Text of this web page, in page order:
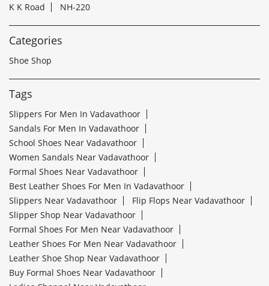
K K Road NH-220
Categories
Shoe Shop
Tags
Slippers For Men In Vadavathoor
Sandals For Men In Vadavathoor
School Shoes Near Vadavathoor
Women Sandals Near Vadavathoor
Formal Shoes Near Vadavathoor
Best Leather Shoes For Men In Vadavathoor
Slippers Near Vadavathoor
Flip Flops Near Vadavathoor
Slipper Shop Near Vadavathoor
Formal Shoes For Men Near Vadavathoor
Leather Shoes For Men Near Vadavathoor
Leather Shoe Shop Near Vadavathoor
Buy Formal Shoes Near Vadavathoor